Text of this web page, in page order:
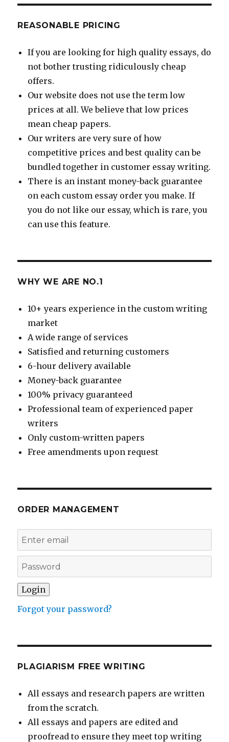
REASONABLE PRICING
If you are looking for high quality essays, do
not bother trusting ridiculously cheap
offers.
Our website does not use the term low
prices at all. We believe that low prices
mean cheap papers.
Our writers are very sure of how
competitive prices and best quality can be
bundled together in customer essay writing.
There is an instant money-back guarantee
on each custom essay order you make. If
you do not like our essay, which is rare, you
can use this feature.
WHY WE ARE NO.1
10+ years experience in the custom writing
market
A wide range of services
Satisfied and returning customers
6-hour delivery available
Money-back guarantee
100% privacy guaranteed
Professional team of experienced paper
writers
Only custom-written papers
Free amendments upon request
ORDER MANAGEMENT
Forgot your password?
PLAGIARISM FREE WRITING
All essays and research papers are written
from the scratch.
All essays and papers are edited and
proofread to ensure they meet top writing